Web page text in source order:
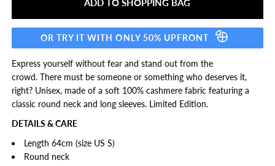
OR TRY IT WITH ONLY 50% UPFRONT
Express yourself without fear and stand out from the
crowd. There must be someone or something who deserves it,
right? Unisex, made of a soft 100% cashmere fabric featuring a
classic round neck and long sleeves. Limited Edition.
DETAILS & CARE
Length 64cm (size US S)
Round neck